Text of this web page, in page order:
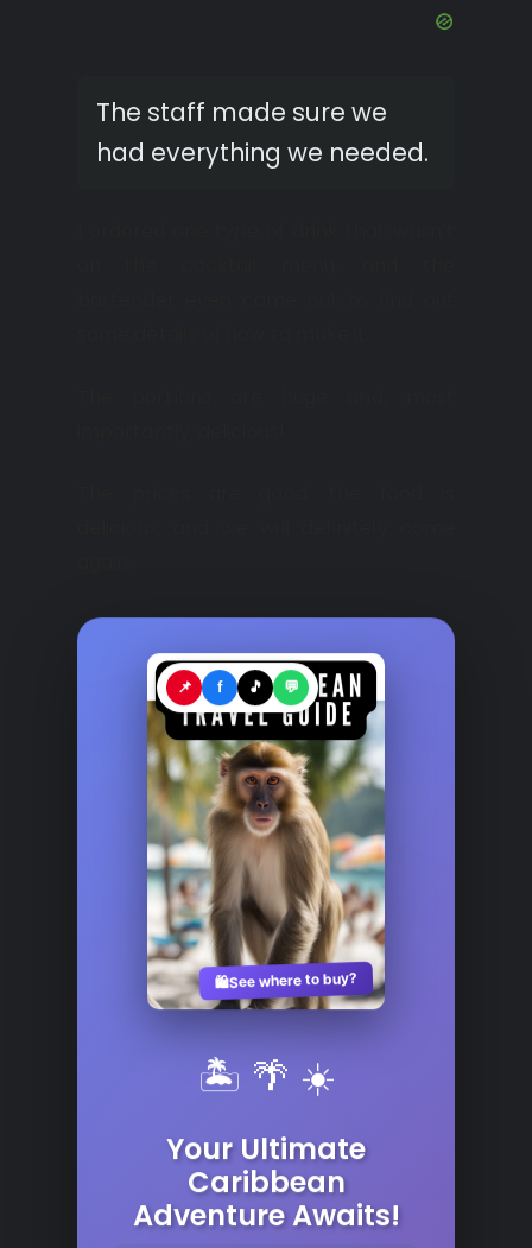
The staff made sure we
had everything we needed.
📌 f 🎵 💬
🛍️See where to buy?
🏝️ 🌴 ☀️
Your Ultimate
Caribbean
Adventure Awaits!